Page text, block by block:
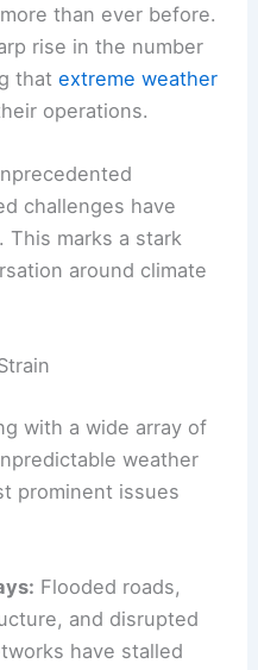
more than ever before.
rise in the number
thatextreme weather
operations.
challenges have
This marks a stark
around climate
with a wide array of
weather
prominent issues
Flooded roads,
and disrupted
have stalled